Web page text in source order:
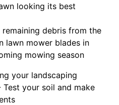
looking its best
debris from the
lawn mower blades in
mowing season
your landscaping
your soil and make